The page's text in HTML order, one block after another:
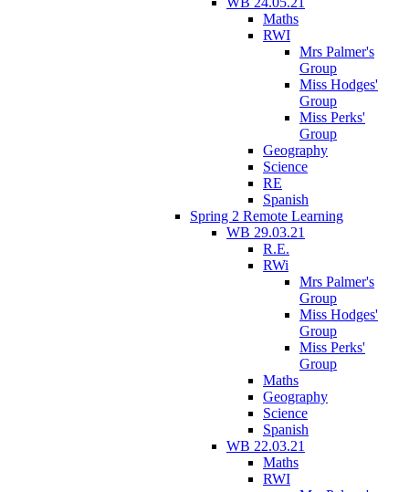
Maths
RWI
Mrs Palmer's
Group
Miss Hodges'
Group
Miss Perks'
Group
Geography
Science
RE
Spanish
Spring 2 Remote Learning
WB 29.03.21
R.E.
RWi
Mrs Palmer's
Group
Miss Hodges'
Group
Miss Perks'
Group
Maths
Geography
Science
Spanish
WB 22.03.21
Maths
RWI